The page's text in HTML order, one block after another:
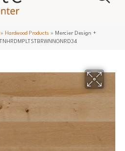
» Hardwood Products » Mercier Design +